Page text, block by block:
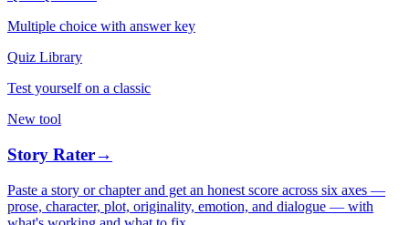
Multiple choice with answer key
Quiz Library
Test yourself on a classic
New tool
Story Rater→
Paste a story or chapter and get an honest score across six axes —
prose, character, plot, originality, emotion, and dialogue — with